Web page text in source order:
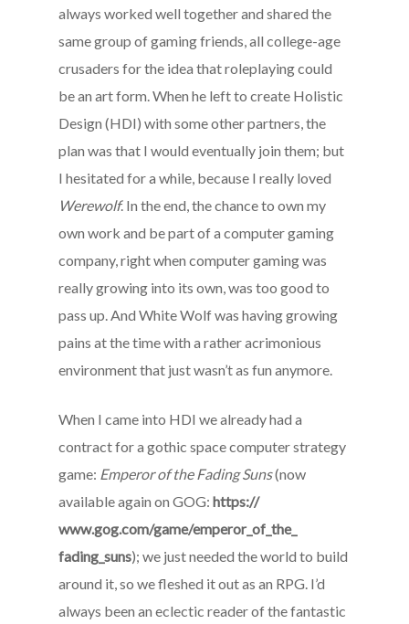
always worked well together and shared the
same group of gaming friends, all college-age
crusaders for the idea that roleplaying could
be an art form. When he left to create Holistic
Design (HDI) with some other partners, the
plan was that I would eventually join them; but
I hesitated for a while, because I really loved
Werewolf. In the end, the chance to own my
own work and be part of a computer gaming
company, right when computer gaming was
really growing into its own, was too good to
pass up. And White Wolf was having growing
pains at the time with a rather acrimonious
environment that just wasn’t as fun anymore.
When I came into HDI we already had a
contract for a gothic space computer strategy
game: Emperor of the Fading Suns(now
available again on GOG: https://
www.gog.com/game/emperor_of_the_
fading_suns); we just needed the world to build
around it, so we fleshed it out as an RPG. I’d
always been an eclectic reader of the fantastic